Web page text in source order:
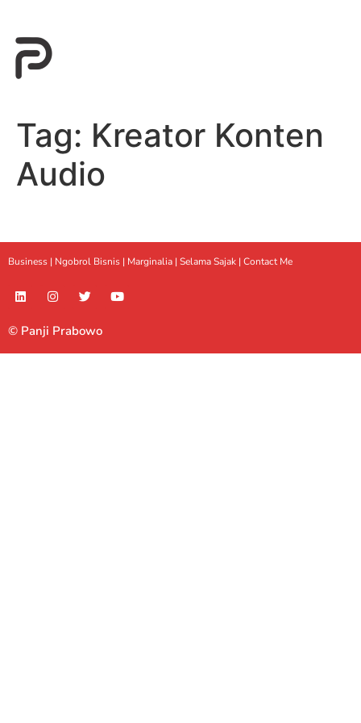
Tag: Kreator Konten
Audio
Business | Ngobrol Bisnis | Marginalia | Selama Sajak | Contact Me
© Panji Prabowo